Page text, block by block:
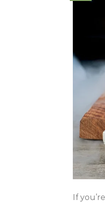
If